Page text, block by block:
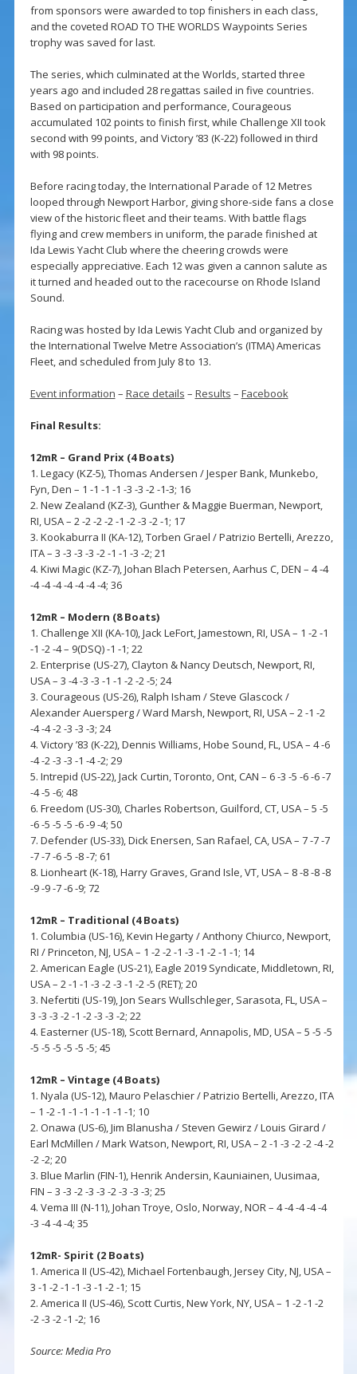
from sponsors were awarded to top finishers in each class,
and the coveted ROAD TO THE WORLDS Waypoints Series
trophy was saved for last.
The series, which culminated at the Worlds, started three
years ago and included 28 regattas sailed in five countries.
Based on participation and performance, Courageous
accumulated 102 points to finish first, while Challenge XII took
second with 99 points, and Victory ’83 (K-22) followed in third
with 98 points.
Before racing today, the International Parade of 12 Metres
looped through Newport Harbor, giving shore-side fans a close
view of the historic fleet and their teams. With battle flags
flying and crew members in uniform, the parade finished at
Ida Lewis Yacht Club where the cheering crowds were
especially appreciative. Each 12 was given a cannon salute as
it turned and headed out to the racecourse on Rhode Island
Sound.
Racing was hosted by Ida Lewis Yacht Club and organized by
the International Twelve Metre Association’s (ITMA) Americas
Fleet, and scheduled from July 8 to 13.
Event information – Race details – Results – Facebook
Final Results:
12mR – Grand Prix (4 Boats)
1. Legacy (KZ-5), Thomas Andersen / Jesper Bank, Munkebo,
Fyn, Den – 1 -1 -1 -1 -3 -3 -2 -1-3; 16
2. New Zealand (KZ-3), Gunther & Maggie Buerman, Newport,
RI, USA – 2 -2 -2 -2 -1 -2 -3 -2 -1; 17
3. Kookaburra II (KA-12), Torben Grael / Patrizio Bertelli, Arezzo,
ITA – 3 -3 -3 -3 -2 -1 -1 -3 -2; 21
4. Kiwi Magic (KZ-7), Johan Blach Petersen, Aarhus C, DEN – 4 -4
-4 -4 -4 -4 -4 -4 -4; 36
12mR – Modern (8 Boats)
1. Challenge XII (KA-10), Jack LeFort, Jamestown, RI, USA – 1 -2 -1
-1 -2 -4 – 9(DSQ) -1 -1; 22
2. Enterprise (US-27), Clayton & Nancy Deutsch, Newport, RI,
USA – 3 -4 -3 -3 -1 -1 -2 -2 -5; 24
3. Courageous (US-26), Ralph Isham / Steve Glascock /
Alexander Auersperg / Ward Marsh, Newport, RI, USA – 2 -1 -2
-4 -4 -2 -3 -3 -3; 24
4. Victory ’83 (K-22), Dennis Williams, Hobe Sound, FL, USA – 4 -6
-4 -2 -3 -3 -1 -4 -2; 29
5. Intrepid (US-22), Jack Curtin, Toronto, Ont, CAN – 6 -3 -5 -6 -6 -7
-4 -5 -6; 48
6. Freedom (US-30), Charles Robertson, Guilford, CT, USA – 5 -5
-6 -5 -5 -5 -6 -9 -4; 50
7. Defender (US-33), Dick Enersen, San Rafael, CA, USA – 7 -7 -7
-7 -7 -6 -5 -8 -7; 61
8. Lionheart (K-18), Harry Graves, Grand Isle, VT, USA – 8 -8 -8 -8
-9 -9 -7 -6 -9; 72
12mR – Traditional (4 Boats)
1. Columbia (US-16), Kevin Hegarty / Anthony Chiurco, Newport,
RI / Princeton, NJ, USA – 1 -2 -2 -1 -3 -1 -2 -1 -1; 14
2. American Eagle (US-21), Eagle 2019 Syndicate, Middletown, RI,
USA – 2 -1 -1 -3 -2 -3 -1 -2 -5 (RET); 20
3. Nefertiti (US-19), Jon Sears Wullschleger, Sarasota, FL, USA –
3 -3 -3 -2 -1 -2 -3 -3 -2; 22
4. Easterner (US-18), Scott Bernard, Annapolis, MD, USA – 5 -5 -5
-5 -5 -5 -5 -5 -5; 45
12mR – Vintage (4 Boats)
1. Nyala (US-12), Mauro Pelaschier / Patrizio Bertelli, Arezzo, ITA
– 1 -2 -1 -1 -1 -1 -1 -1 -1; 10
2. Onawa (US-6), Jim Blanusha / Steven Gewirz / Louis Girard /
Earl McMillen / Mark Watson, Newport, RI, USA – 2 -1 -3 -2 -2 -4 -2
-2 -2; 20
3. Blue Marlin (FIN-1), Henrik Andersin, Kauniainen, Uusimaa,
FIN – 3 -3 -2 -3 -3 -2 -3 -3 -3; 25
4. Vema III (N-11), Johan Troye, Oslo, Norway, NOR – 4 -4 -4 -4 -4
-3 -4 -4 -4; 35
12mR- Spirit (2 Boats)
1. America II (US-42), Michael Fortenbaugh, Jersey City, NJ, USA –
3 -1 -2 -1 -1 -3 -1 -2 -1; 15
2. America II (US-46), Scott Curtis, New York, NY, USA – 1 -2 -1 -2
-2 -3 -2 -1 -2; 16
Source: Media Pro